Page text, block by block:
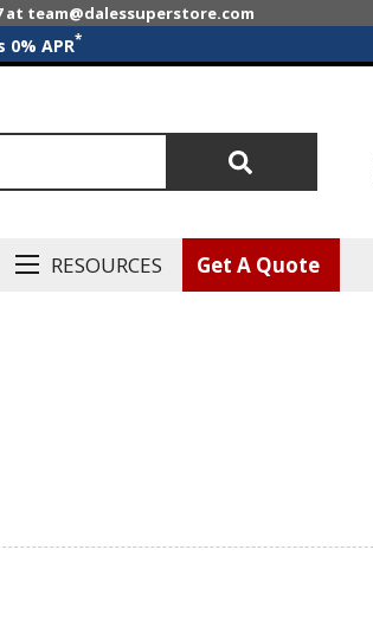
at team@dalessuperstore.com
APR*
RESOURCES Get A Quote
Search